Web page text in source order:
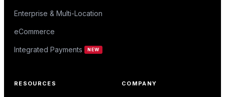
Enterprise & Multi-Location
eCommerce
Integrated Payments NEW
RESOURCES COMPANY